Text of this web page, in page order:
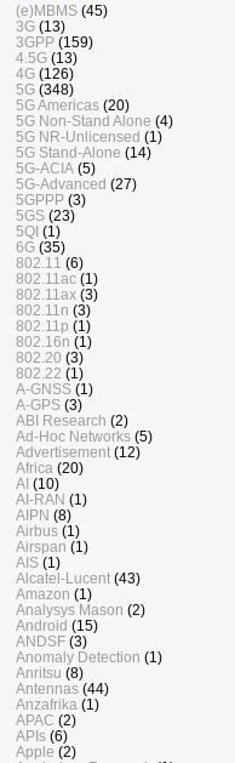
(e)MBMS (45)
3G (13)
3GPP (159)
4.5G (13)
4G (126)
5G (348)
5G Americas (20)
5G Non-Stand Alone (4)
5G NR-Unlicensed (1)
5G Stand-Alone (14)
5G-ACIA (5)
5G-Advanced (27)
5GPPP (3)
5GS (23)
5QI (1)
6G (35)
802.11 (6)
802.11ac (1)
802.11ax (3)
802.11n (3)
802.11p (1)
802.16n (1)
802.20 (3)
802.22 (1)
A-GNSS (1)
A-GPS (3)
ABI Research (2)
Ad-Hoc Networks (5)
Advertisement (12)
Africa (20)
AI (10)
AI-RAN (1)
AIPN (8)
Airbus (1)
Airspan (1)
AIS (1)
Alcatel-Lucent (43)
Amazon (1)
Analysys Mason (2)
Android (15)
ANDSF (3)
Anomaly Detection (1)
Anritsu (8)
Antennas (44)
Anzafrika (1)
APAC (2)
APIs (6)
Apple (2)